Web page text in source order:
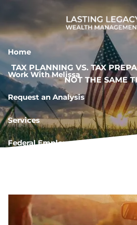
Skip to main content
Home
Work With Melissa
Request an Analysis
Services
Federal Employee Resources
TAX PLANNING VS. TAX
NOT THE SAME